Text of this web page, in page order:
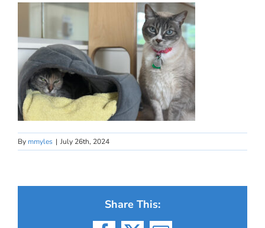
By mmyles | July 26th, 2024
Share This: